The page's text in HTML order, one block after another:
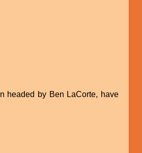
headed by Ben LaCorte, have